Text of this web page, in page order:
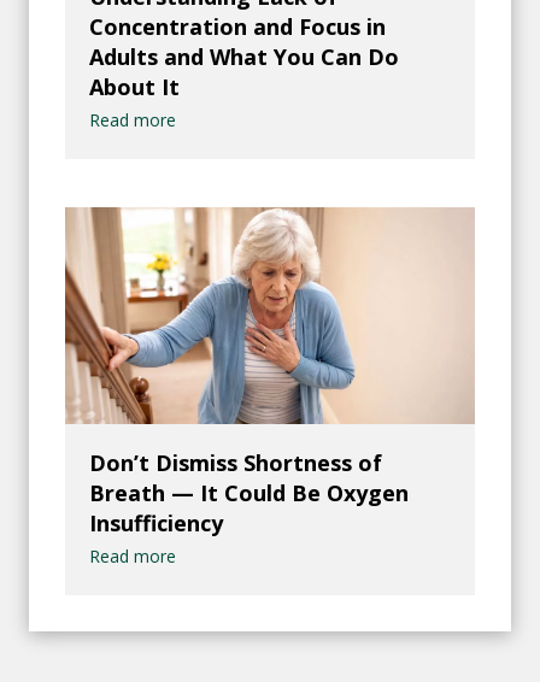
Concentration and Focus in
Adults and What You Can Do
About It
Read more
Don’t Dismiss Shortness of
Breath — It Could Be Oxygen
Insufficiency
Read more